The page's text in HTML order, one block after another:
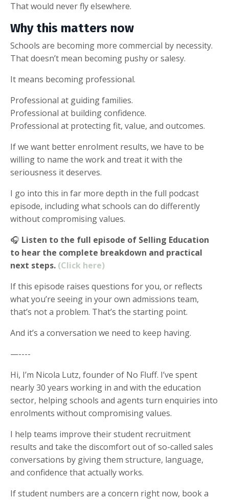
That would never fly elsewhere.
Why this matters now
Schools are becoming more commercial by necessity.
That doesn’t mean becoming pushy or salesy.
It means becoming professional.
Professional at guiding families.
Professional at building confidence.
Professional at protecting fit, value, and outcomes.
If we want better enrolment results, we have to be
willing to name the work and treat it with the
seriousness it deserves.
I go into this in far more depth in the full podcast
episode, including what schools can do differently
without compromising values.
🎧 Listen to the full episode of Selling Education
to hear the complete breakdown and practical
next steps. (Click here)
If this episode raises questions for you, or reflects
what you’re seeing in your own admissions team,
that’s not a problem. That’s the starting point.
And it’s a conversation we need to keep having.
—----
Hi, I’m Nicola Lutz, founder of No Fluff. I’ve spent
nearly 30 years working in and with the education
sector, helping schools and agents turn enquiries into
enrolments without compromising values.
I help teams improve their student recruitment
results and take the discomfort out of so-called sales
conversations by giving them structure, language,
and confidence that actually works.
If student numbers are a concern right now, book a